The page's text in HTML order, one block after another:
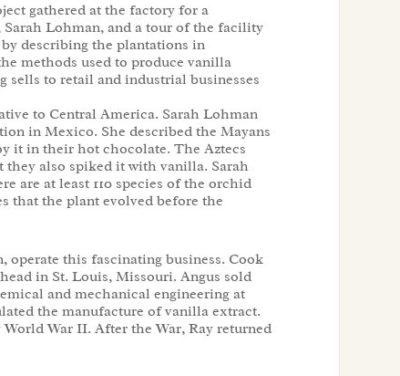
gathered at the factory for a
Lohman, and a tour of the facility
describing the plantations in
methods used to produce vanilla
sells to retail and industrial businesses
to Central America. Sarah Lohman
in Mexico. She described the Mayans
it in their hot chocolate. The Aztecs
they also spiked it with vanilla. Sarah
are at least 110 species of the orchid
that the plant evolved before the
operate this fascinating business. Cook
in St. Louis, Missouri. Angus sold
and mechanical engineering at
the manufacture of vanilla extract.
War II. After the War, Ray returned